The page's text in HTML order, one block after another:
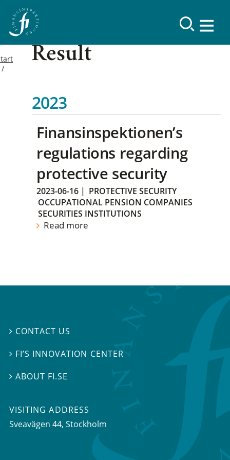
Result
2023
Finansinspektionen’s
regulations regarding
protective security
2023-06-16 | PROTECTIVE SECURITY
OCCUPATIONAL PENSION COMPANIES
SECURITIES INSTITUTIONS
Read more
 CONTACT US
 FI’S INNOVATION CENTER
ABOUT FI.SE
VISITING ADDRESS
Sveavägen 44, Stockholm